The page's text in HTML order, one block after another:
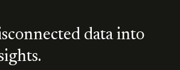
data into